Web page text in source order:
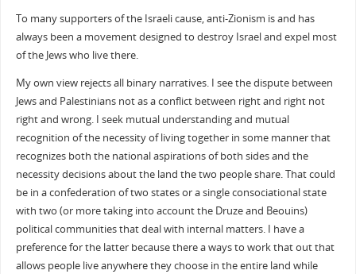
To many supporters of the Israeli cause, anti-Zionism is and has
always been a movement designed to destroy Israel and expel most
of the Jews who live there.
My own view rejects all binary narratives. I see the dispute between
Jews and Palestinians not as a conflict between right and right not
right and wrong. I seek mutual understanding and mutual
recognition of the necessity of living together in some manner that
recognizes both the national aspirations of both sides and the
necessity decisions about the land the two people share. That could
be in a confederation of two states or a single consociational state
with two (or more taking into account the Druze and Beouins)
political communities that deal with internal matters. I have a
preference for the latter because there a ways to work that out that
allows people live anywhere they choose in the entire land while